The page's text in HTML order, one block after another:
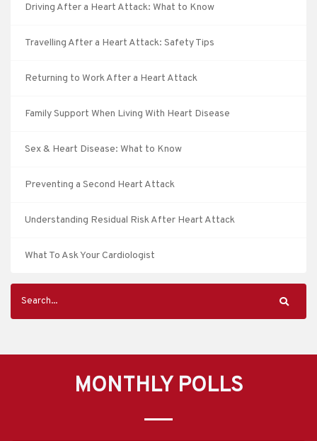
Driving After a Heart Attack: What to Know
Travelling After a Heart Attack: Safety Tips
Returning to Work After a Heart Attack
Family Support When Living With Heart Disease
Sex & Heart Disease: What to Know
Preventing a Second Heart Attack
Understanding Residual Risk After Heart Attack
What To Ask Your Cardiologist
MONTHLY POLLS